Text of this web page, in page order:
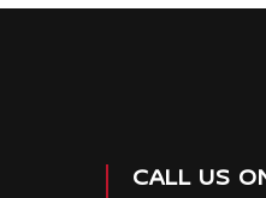
CALL US